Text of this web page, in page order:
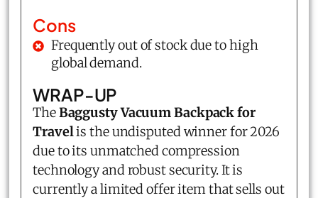
Cons
Frequently out of stock due to high
global demand.
WRAP-UP
TheBaggusty Vacuum Backpack for
Travelis the undisputed winner for 2026
due to its unmatched compression
technology and robust security. It is
currently a limited offer item that sells out